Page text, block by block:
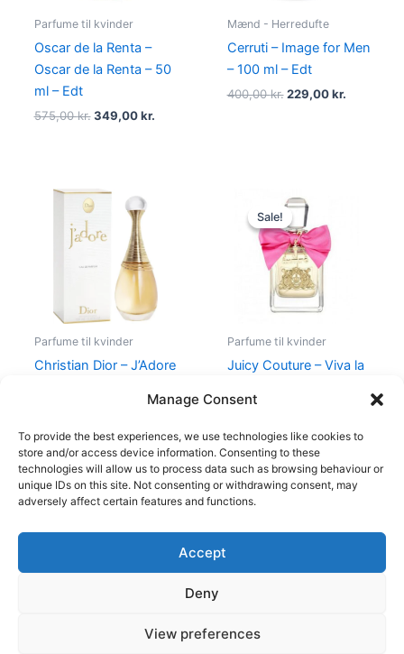
Manage Consent
To provide the best experiences, we use technologies like cookies to
store and/or access device information. Consenting to these
technologies will allow us to process data such as browsing behaviour or
unique IDs on this site. Not consenting or withdrawing consent, may
adversely affect certain features and functions.
Accept
Deny
View preferences
Parfume til kvinder
Oscar de la Renta –
Oscar de la Renta – 50
ml – Edt
575,00kr. 349,00kr.
Mænd - Herredufte
Cerruti – Image for Men
– 100 ml – Edt
400,00kr. 229,00kr.
Parfume til kvinder
Christian Dior – J’Adore
Sale!
Sale!
Parfume til kvinder
Juicy Couture – Viva la
Original
price
was:
580,00 kr..
Copyright © 2026
Shop
Cookie Policy (EU)